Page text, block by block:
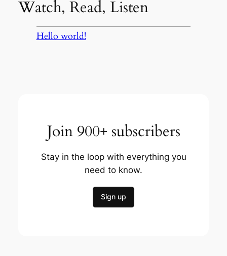
Watch, Read, Listen
Hello world!
Join 900+ subscribers
Stay in the loop with everything you
need to know.
Sign up